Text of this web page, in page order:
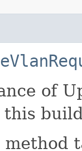
of
this